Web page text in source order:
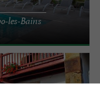
les-Bains